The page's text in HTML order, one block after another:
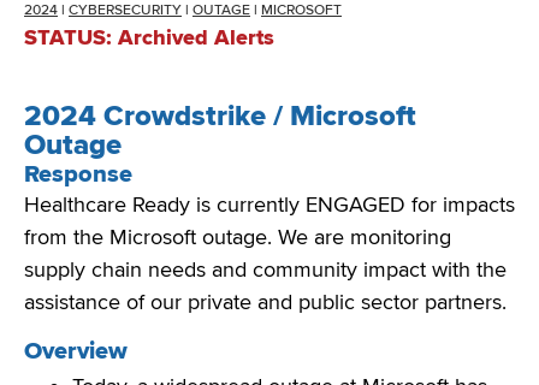
2024 | CYBERSECURITY | OUTAGE | MICROSOFT
STATUS: Archived Alerts
2024 Crowdstrike / Microsoft
Outage
Response
Healthcare Ready is currently ENGAGED for impacts
from the Microsoft outage. We are monitoring
supply chain needs and community impact with the
assistance of our private and public sector partners.
Overview